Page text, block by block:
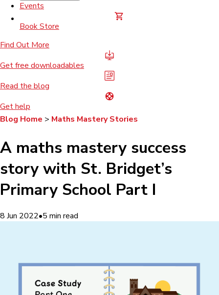
Events
Book Store
Find Out More
Get free downloadables
Read the blog
Get help
Blog Home > Maths Mastery Stories
A maths mastery success
story with St. Bridget’s
Primary School Part I
8 Jun 2022•5 min read